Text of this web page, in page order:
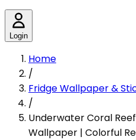
Login
Home
/
Fridge Wallpaper &
/
Underwater Coral
Wallpaper | Colorful